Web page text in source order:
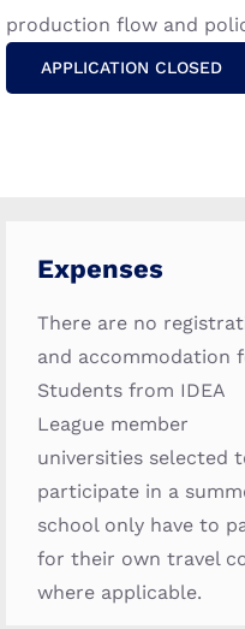
production flow and
APPLICATION CLOSED
Expenses
There are no
and accommodation
Students from IDEA
League member
universities selected
participate in a
school only have to
for their own travel
where applicable.